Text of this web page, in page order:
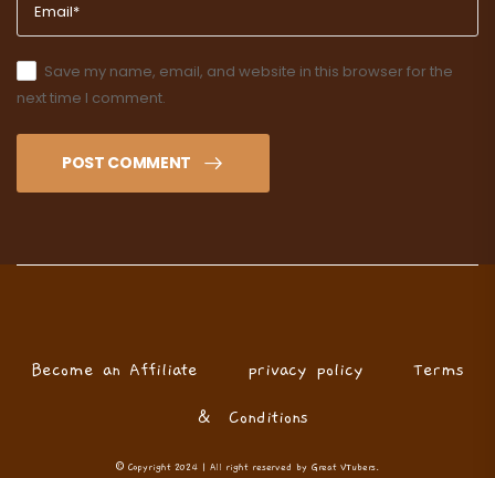
Save my name, email, and website in this browser for the
next time I comment.
POST COMMENT
Become an Affiliate privacy policy Terms
& Conditions
© Copyright 2024 | All right reserved by Great VTubers.